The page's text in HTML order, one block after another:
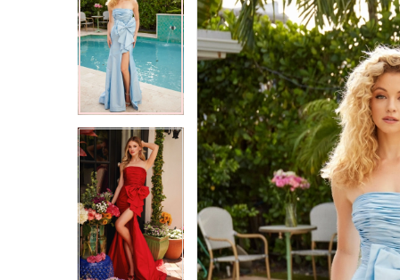
2
3
4
5
7
9
10
11
2
3
4
5
6
7
8
9
10
11